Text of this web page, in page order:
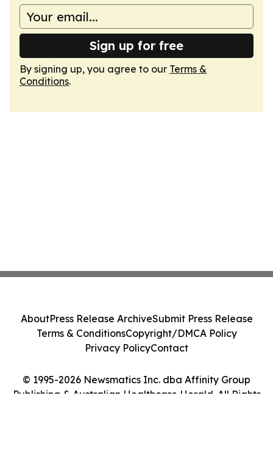
Sign up for free
By signing up, you agree to our Terms &
Conditions.
© 1995-2026 Newsmatics Inc. dba Affinity Group
Publishing & Australian Healthcare Herald. All Rights
AboutPress Release ArchiveSubmit Press Release
Terms & ConditionsCopyright/DMCA Policy
Privacy PolicyContact